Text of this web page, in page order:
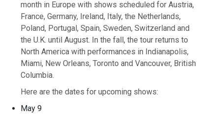
month in Europe with shows scheduled for Austria,
France, Germany, Ireland, Italy, the Netherlands,
Poland, Portugal, Spain, Sweden, Switzerland and
the U.K. until August. In the fall, the tour returns to
North America with performances in Indianapolis,
Miami, New Orleans, Toronto and Vancouver, British
Columbia.
Here are the dates for upcoming shows:
May 9